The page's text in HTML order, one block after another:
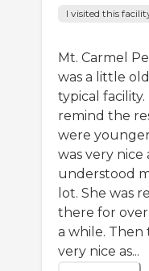
I visited this
Mt. Carmel
was a little
typical
remind the
were
was very nice
understood
lot. She was
there for over
a while. Then
very nice as...